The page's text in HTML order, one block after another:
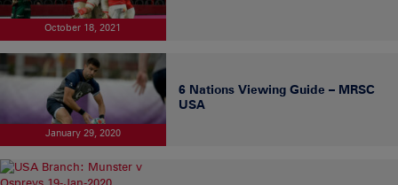
October 18, 2021
January 29, 2020
6 Nations Viewing Guide – MRSC
USA